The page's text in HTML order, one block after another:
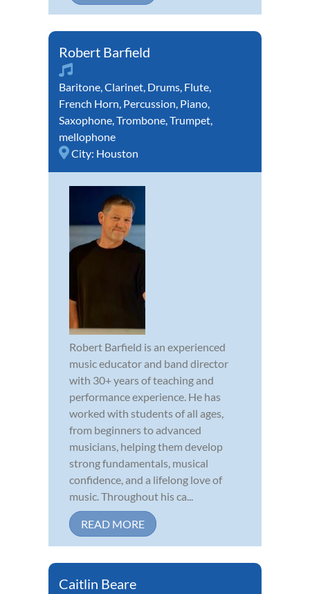
Robert Barfield
Baritone,Clarinet, Drums, Flute,
French Horn, Percussion, Piano,
Saxophone,Trombone,Trumpet,
mellophone
City: Houston
Robert Barfield is an experienced
music educator and band director
with 30+ years of teaching and
performance experience. He has
worked with students of all ages,
from beginners to advanced
musicians, helping them develop
strong fundamentals, musical
confidence, and a lifelong love of
music. Throughout his ca...
READ MORE
Caitlin Beare